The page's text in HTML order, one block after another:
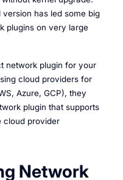
has led some big
plugins on very large
network plugin for your
cloud providers for
Azure, GCP), they
plugin that supports
cloud provider
Network